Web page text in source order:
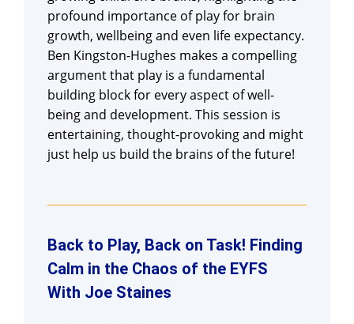
profound importance of play for brain
growth, wellbeing and even life expectancy.
Ben Kingston-Hughes makes a compelling
argument that play is a fundamental
building block for every aspect of well-
being and development. This session is
entertaining, thought-provoking and might
just help us build the brains of the future!
Back to Play, Back on Task! Finding
Calm in the Chaos of the EYFS
With Joe Staines